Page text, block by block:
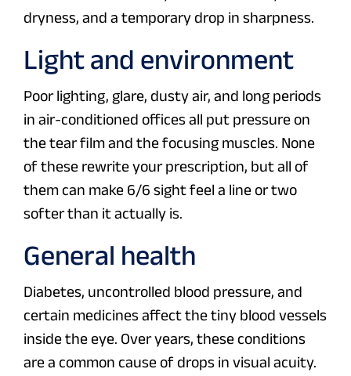
dryness, and a temporary drop in sharpness.
Light and environment
Poor lighting, glare, dusty air, and long periods
in air-conditioned offices all put pressure on
the tear film and the focusing muscles. None
of these rewrite your prescription, but all of
them can make 6/6 sight feel a line or two
softer than it actually is.
General health
Diabetes, uncontrolled blood pressure, and
certain medicines affect the tiny blood vessels
inside the eye. Over years, these conditions
are a common cause of drops in visual acuity.